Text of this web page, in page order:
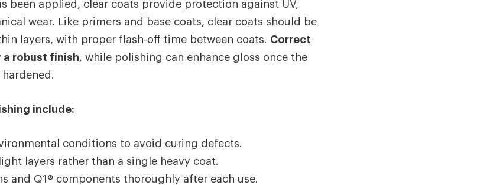
been applied, clear coats provide protection against UV,
wear. Like primers and base coats, clear coats should be
layers, with proper flash-off time between coats. Correct
a robust finish, while polishing can enhance gloss once the
include:
conditions to avoid curing defects.
layers rather than a single heavy coat.
and Q1® components thoroughly after each use.